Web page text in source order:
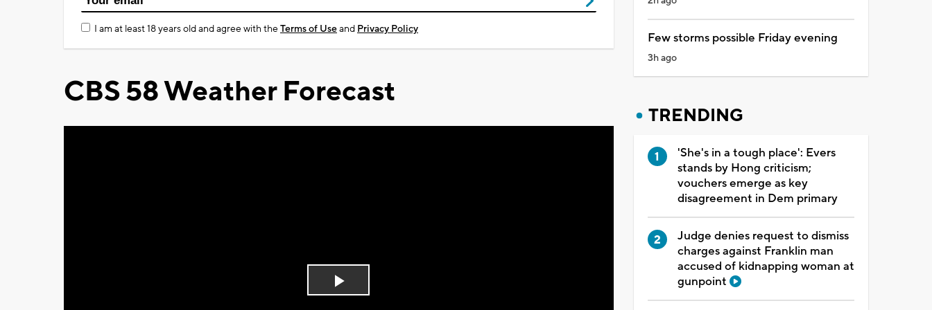
I am at least 18 years old and agree with theTerms of Useand Privacy Policy
CBS 58 Weather Forecast
Play
Few storms possible Friday evening
3h ago
TRENDING
'She's in a tough place': Evers
stands by Hong criticism;
vouchers emerge as key
disagreement in Dem primary
Judge denies request to dismiss
charges against Franklin man
accused of kidnapping woman at
gunpoint